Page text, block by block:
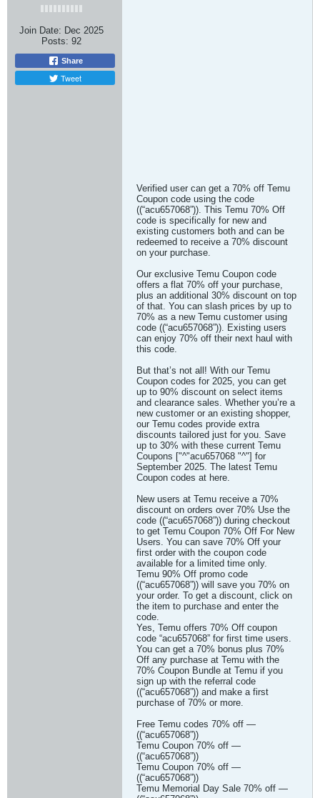
Join Date: Dec 2025
Posts: 92
Share
Tweet
Verified user can get a 70% off Temu
Coupon code using the code
((“acu657068”)). This Temu 70% Off
code is specifically for new and
existing customers both and can be
redeemed to receive a 70% discount
on your purchase.
Our exclusive Temu Coupon code
offers a flat 70% off your purchase,
plus an additional 30% discount on top
of that. You can slash prices by up to
70% as a new Temu customer using
code ((“acu657068”)). Existing users
can enjoy 70% off their next haul with
this code.
But that’s not all! With our Temu
Coupon codes for 2025, you can get
up to 90% discount on select items
and clearance sales. Whether you’re a
new customer or an existing shopper,
our Temu codes provide extra
discounts tailored just for you. Save
up to 30% with these current Temu
Coupons ["^"acu657068 "^"] for
September 2025. The latest Temu
Coupon codes at here.
New users at Temu receive a 70%
discount on orders over 70% Use the
code ((“acu657068”)) during checkout
to get Temu Coupon 70% Off For New
Users. You can save 70% Off your
first order with the coupon code
available for a limited time only.
Temu 90% Off promo code
((“acu657068”)) will save you 70% on
your order. To get a discount, click on
the item to purchase and enter the
code.
Yes, Temu offers 70% Off coupon
code “acu657068” for first time users.
You can get a 70% bonus plus 70%
Off any purchase at Temu with the
70% Coupon Bundle at Temu if you
sign up with the referral code
((“acu657068”)) and make a first
purchase of 70% or more.
Free Temu codes 70% off —
((“acu657068”))
Temu Coupon 70% off —
((“acu657068”))
Temu Coupon 70% off —
((“acu657068”))
Temu Memorial Day Sale 70% off —